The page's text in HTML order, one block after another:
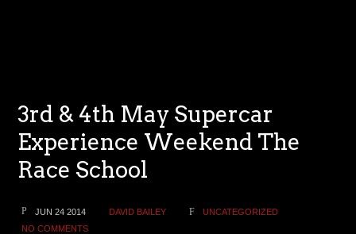
3rd & 4th May Supercar
Experience Weekend The
Race School
JUN 24 2014 DAVID BAILEY
UNCATEGORIZED
NO COMMENTS